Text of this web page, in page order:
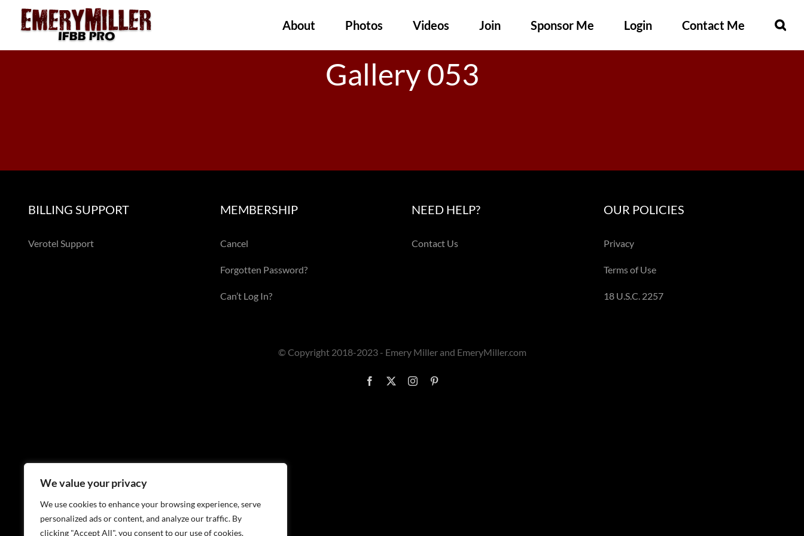
We value your privacy
We use cookies to enhance your browsing experience, serve
personalized ads or content, and analyze our traffic. By
clicking "Accept All", you consent to our use of cookies.
About Photos Videos Join Sponsor Me Login Contact Me
Gallery 053
BILLING SUPPORT
Verotel Support
MEMBERSHIP
Cancel
Forgotten Password?
Can’t Log In?
NEED HELP?
Contact Us
OUR POLICIES
Privacy
Terms of Use
18 U.S.C. 2257
© Copyright 2018-2023 - Emery Miller and EmeryMiller.com
Facebook Instagram